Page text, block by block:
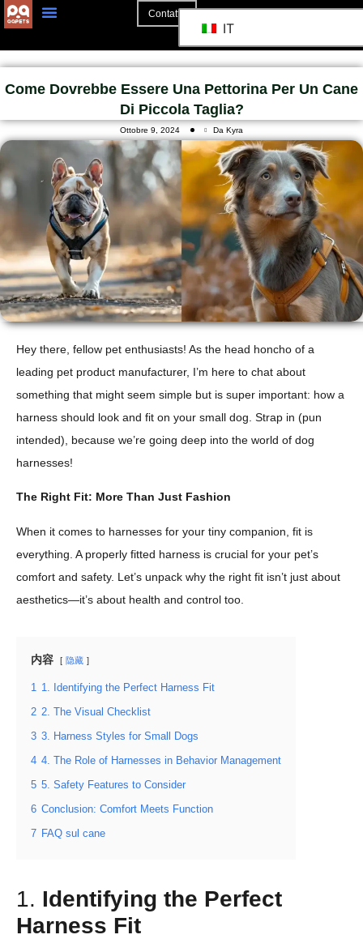
Contatto
IT
Come Dovrebbe Essere Una Pettorina Per Un Cane
Di Piccola Taglia?
Ottobre 9, 2024 Da Kyra
Hey there, fellow pet enthusiasts! As the head honcho of a
leading pet product manufacturer, I’m here to chat about
something that might seem simple but is super important: how a
harness should look and fit on your small dog. Strap in (pun
intended), because we’re going deep into the world of dog
harnesses!
The Right Fit: More Than Just Fashion
When it comes to harnesses for your tiny companion, fit is
everything. A properly fitted harness is crucial for your pet’s
comfort and safety. Let’s unpack why the right fit isn’t just about
aesthetics—it’s about health and control too.
内容 隐藏
1 1. Identifying the Perfect Harness Fit
2 2. The Visual Checklist
3 3. Harness Styles for Small Dogs
4 4. The Role of Harnesses in Behavior Management
5 5. Safety Features to Consider
6 Conclusion: Comfort Meets Function
7 FAQ sul cane
1. Identifying the Perfect
Harness Fit